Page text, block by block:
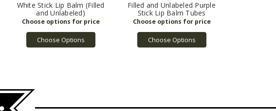
White Stick Lip Balm (Filled
and Unlabeled)
Choose Options
Filled and Unlabeled Purple
Stick Lip Balm Tubes
Choose Options